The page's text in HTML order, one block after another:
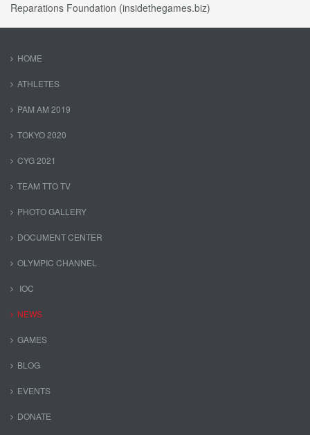
Reparations Foundation (insidethegames.biz)
HOME
ATHLETES
PAM AM 2019
TOKYO 2020
CYG 2021
TEAM TTO TV
PHOTO GALLERY
DOCUMENT CENTER
OLYMPIC CHANNEL
IOC
NEWS
GAMES
BLOG
EVENTS
DONATE